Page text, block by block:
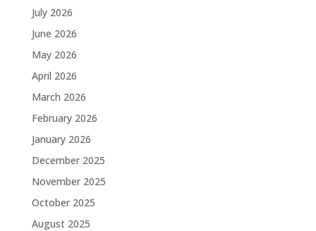
July 2026
June 2026
May 2026
April 2026
March 2026
February 2026
January 2026
December 2025
November 2025
October 2025
August 2025